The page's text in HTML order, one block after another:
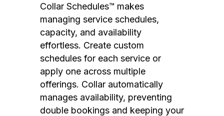
Collar Schedules™ makes
managing service schedules,
capacity, and availability
effortless. Create custom
schedules for each service or
apply one across multiple
offerings. Collar automatically
manages availability, preventing
double bookings and keeping your